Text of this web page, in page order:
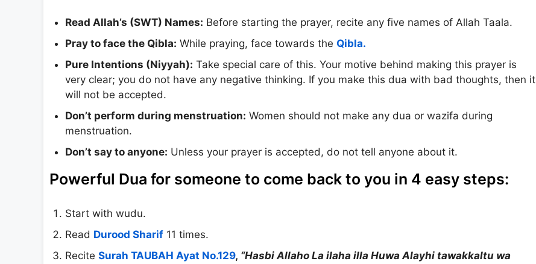
Read Allah’s (SWT) Names: Before starting the prayer, recite any five names of Allah Taala.
Pray to face the Qibla: While praying, face towards the Qibla.
Pure Intentions (Niyyah): Take special care of this. Your motive behind making this prayer is
very clear; you do not have any negative thinking. If you make this dua with bad thoughts, then it
will not be accepted.
Don’t perform during menstruation: Women should not make any dua or wazifa during
menstruation.
Don’t say to anyone: Unless your prayer is accepted, do not tell anyone about it.
Powerful Dua for someone to come back to you in 4 easy steps:
Start with wudu.
Read Durood Sharif11 times.
Recite Surah TAUBAH Ayat No.129, “Hasbi Allaho La ilaha illa Huwa Alayhi tawakkaltu wa